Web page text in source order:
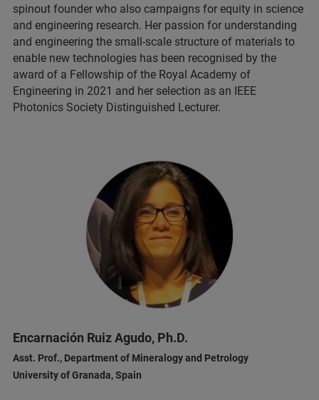
spinout founder who also campaigns for equity in science
and engineering research. Her passion for understanding
and engineering the small-scale structure of materials to
enable new technologies has been recognised by the
award of a Fellowship of the Royal Academy of
Engineering in 2021 and her selection as an IEEE
Photonics Society Distinguished Lecturer.
Encarnación Ruiz Agudo, Ph.D.
Asst. Prof., Department of Mineralogy and Petrology
University of Granada, Spain